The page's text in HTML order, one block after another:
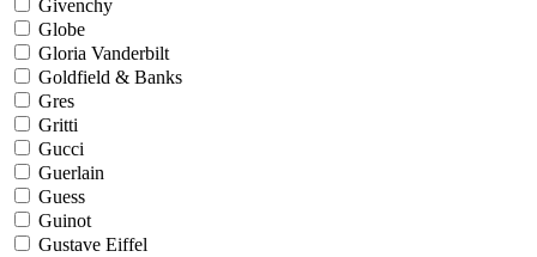
Givenchy
Globe
Gloria Vanderbilt
Goldfield & Banks
Gres
Gritti
Gucci
Guerlain
Guess
Guinot
Gustave Eiffel